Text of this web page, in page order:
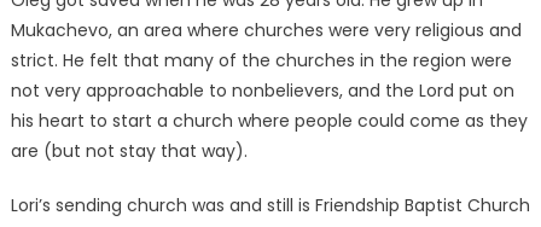
Mukachevo, an area where churches were very religious and
strict. He felt that many of the churches in the region were
not very approachable to nonbelievers, and the Lord put on
his heart to start a church where people could come as they
are (but not stay that way).
Lori’s sending church was and still is Friendship Baptist Church